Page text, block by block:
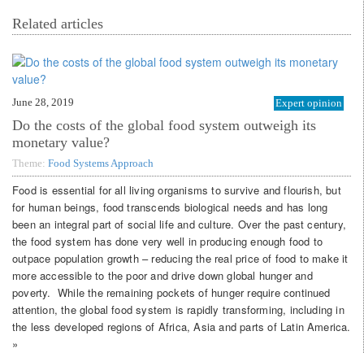
Related articles
June 28, 2019 Expert opinion
Do the costs of the global food system outweigh its
monetary value?
Theme: Food Systems Approach
Food is essential for all living organisms to survive and flourish, but
for human beings, food transcends biological needs and has long
been an integral part of social life and culture. Over the past century,
the food system has done very well in producing enough food to
outpace population growth – reducing the real price of food to make it
more accessible to the poor and drive down global hunger and
poverty. While the remaining pockets of hunger require continued
attention, the global food system is rapidly transforming, including in
the less developed regions of Africa, Asia and parts of Latin America.
»